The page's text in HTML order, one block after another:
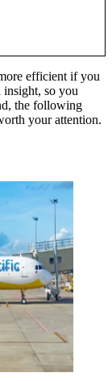
efficient if you
so you
the following
your attention.